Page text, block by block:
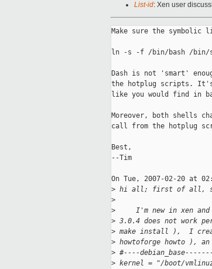
List-id: Xen user
Make sure the
ln -s -f /bin/bash /bin/
Dash is not 'smart'
the hotplug scripts. It's
like you would find in
Moreover, both shells
call from the hotplug
Best,
--Tim
On Tue, 2007-02-20 at
> hi all; first of all,
>
>
I'm new in xen
> 3.0.4 does not work
> make install ),  I
> howtoforge howto ),
> #----
> kernel = "/boot/